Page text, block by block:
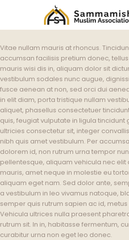
Vitae nullam mauris at rhoncus.
accumsan facilisis pretium donec,
mauris wisi dis in, aliquam dolor sit
vestibulum sodales nunc augue,
fusce aenean at non, sed orci dui
in elit diam, porta tristique nullam
aliquet, phasellus consectetuer
quis, feugiat vulputate in ligula
ultricies consectetur sit, integer
nibh quis amet vestibulum. Per
dolorem id, non rutrum urna tempor
pellentesque, aliquam vehicula nec
mauris, amet neque in molestie eu
aliquam eget nam. Sed dolor ante,
a vestibulum in leo vivamus natoque,
semper quis rutrum sapien ac id,
Vehicula ultrices nulla praesent
rutrum sit. In in, habitasse fermentum,
curabitur urna non eget leo donec.